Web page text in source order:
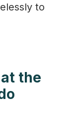
to
the